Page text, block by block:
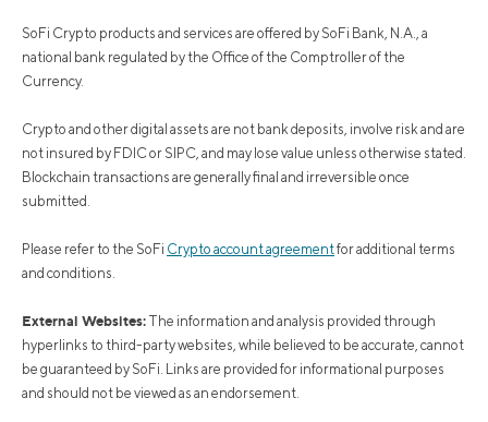
SoFi Crypto products and services are offered by SoFi Bank, N.A., a
national bank regulated by the Office of the Comptroller of the
Currency.
Crypto and other digital assets are not bank deposits, involve risk and are
not insured by FDIC or SIPC, and may lose value unless otherwise stated.
Blockchain transactions are generally final and irreversible once
submitted.
Please refer to the SoFi Crypto account agreementfor additional terms
and conditions.
External Websites: The information and analysis provided through
hyperlinks to third-party websites, while believed to be accurate, cannot
be guaranteed by SoFi. Links are provided for informational purposes
and should not be viewed as an endorsement.